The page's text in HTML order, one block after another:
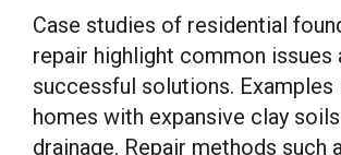
Case studies of residential
repair highlight common issues
successful solutions. Examples
homes with expansive clay
drainage. Repair methods such